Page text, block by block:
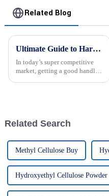
Related Blog
Ultimate Guide to Harnessing Hydroxyethyl Cellulose Gel for Your Business
In today’s super competitive
market, getting a good handle
Related Search
Methyl Cellulose Buy
Hydroxyethyl Cellulose Powder